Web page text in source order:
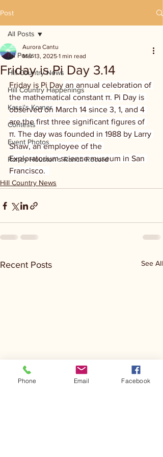
Post
All Posts
Hill Country News
Hill Country Happenings
Kassi's Korner
Contests
Event Photos
Randy Houston's Ranch Record
All Posts
Friday is Pi Day 3.14
Aurora Cantu
Mar 13, 2025 1 min read
Friday is Pi Day an annual celebration of
the mathematical constant π. Pi Day is
observed on March 14 since 3, 1, and 4
are the first three significant figures of
π. The day was founded in 1988 by Larry
Shaw, an employee of the
Exploratorium science museum in San
Francisco.
Hill Country News
Recent Posts See All
Phone Email Facebook